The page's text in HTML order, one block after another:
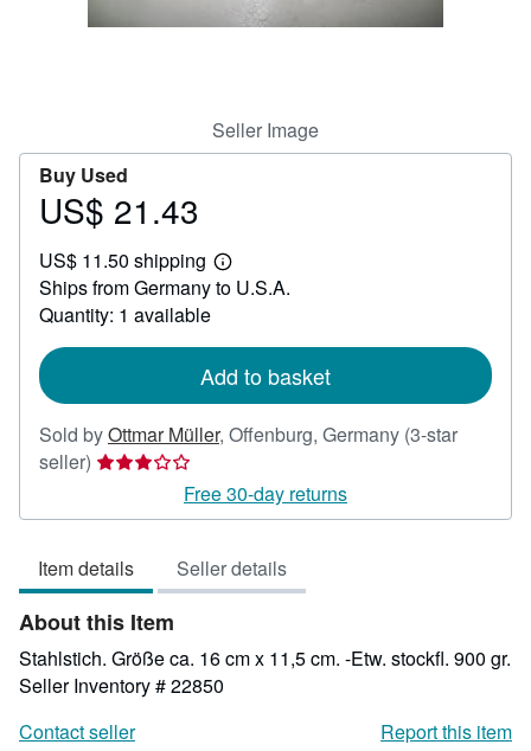
Seller Image
Buy Used
Price
21.43
US$ 21.43
US$ 11.50 shipping
Learn
more
Ships from Germany to U.S.A.
Quantity: 1 available
Add to basket
Sold byOttmar Müller, Offenburg, Germany (3-star
seller) Seller
3
of
5
stars
Free 30-day returns
Item details Seller details
About this Item
Stahlstich. Größe ca. 16 cm x 11,5 cm. -Etw. stockfl. 900 gr.
Seller Inventory # 22850
Contact seller
Report this item